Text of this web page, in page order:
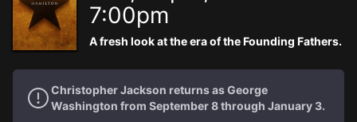
7:00pm
A fresh look at the era of the Founding Fathers.
Christopher Jackson returns as George
Washington from September 8 through January 3.